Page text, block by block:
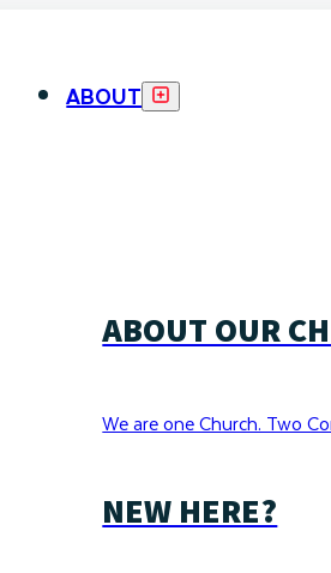
ABOUT
ABOUT OUR
We are one Church. Two
NEW HERE?